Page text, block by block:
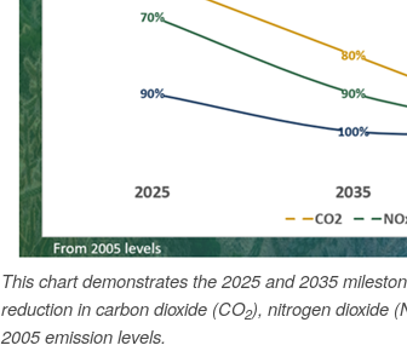
This chart demonstrates the 2025 and 2035
reduction in carbon dioxide (CO2), nitrogen dioxide
2005 emission levels.